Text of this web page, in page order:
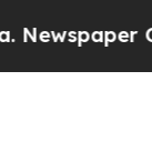
Calls